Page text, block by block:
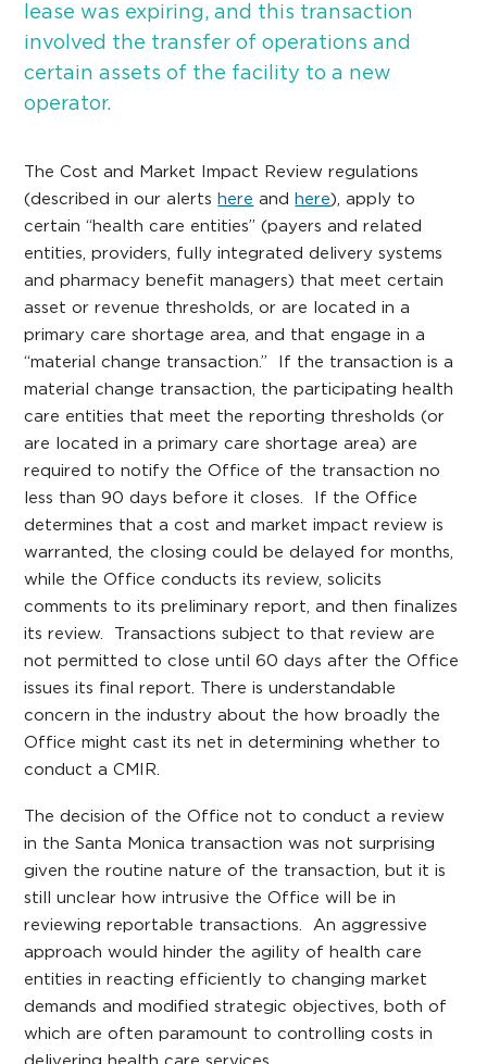
lease was expiring, and this transaction
involved the transfer of operations and
certain assets of the facility to a new
operator.
The Cost and Market Impact Review regulations
(described in our alertshere andhere), apply to
certain “health care entities” (payers and related
entities, providers, fully integrated delivery systems
and pharmacy benefit managers) that meet certain
asset or revenue thresholds, or are located in a
primary care shortage area, and that engage in a
“material change transaction.” If the transaction is a
material change transaction, the participating health
care entities that meet the reporting thresholds (or
are located in a primary care shortage area) are
required to notify the Office of the transaction no
less than 90 days before it closes. If the Office
determines that a cost and market impact review is
warranted, the closing could be delayed for months,
while the Office conducts its review, solicits
comments to its preliminary report, and then finalizes
its review. Transactions subject to that review are
not permitted to close until 60 days after the Office
issues its final report. There is understandable
concern in the industry about the how broadly the
Office might cast its net in determining whether to
conduct a CMIR.
The decision of the Office not to conduct a review
in the Santa Monica transaction was not surprising
given the routine nature of the transaction, but it is
still unclear how intrusive the Office will be in
reviewing reportable transactions. An aggressive
approach would hinder the agility of health care
entities in reacting efficiently to changing market
demands and modified strategic objectives, both of
which are often paramount to controlling costs in
delivering health care services.